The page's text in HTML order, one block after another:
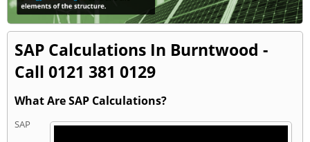
SAP Calculations In Burntwood -
Call 0121 381 0129
What Are SAP Calculations?
SAP